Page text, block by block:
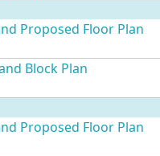
Proposed Floor Plan
Block Plan
Proposed Floor Plan